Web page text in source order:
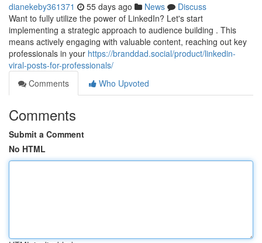
dianekeby361371 55 days ago News
Discuss
Want to fully utilize the power of LinkedIn? Let's start
implementing a strategic approach to audience building . This
means actively engaging with valuable content, reaching out key
professionals in your https://branddad.social/product/linkedin-
viral-posts-for-professionals/
Comments
Who Upvoted
Comments
Submit a Comment
No HTML